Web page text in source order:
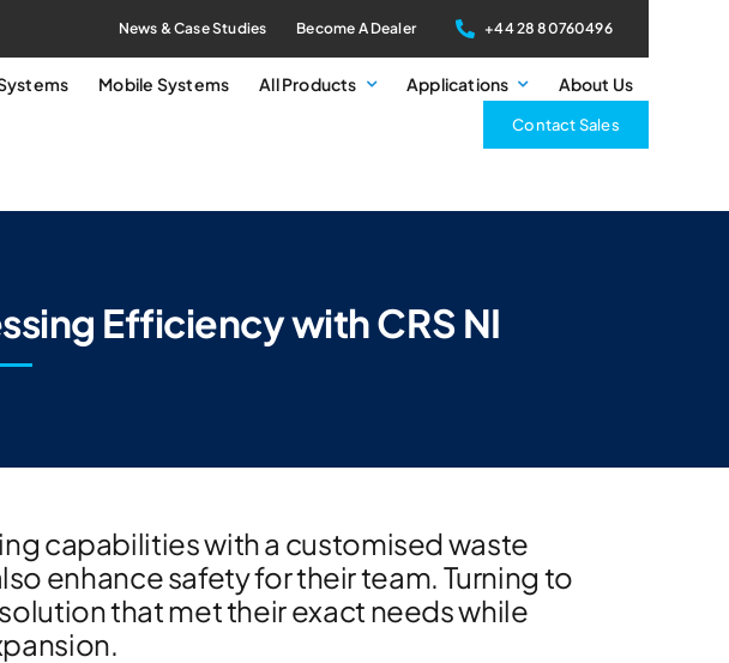
News & Case Studies Become A Dealer +44 28 80760496
Mobile Systems All Products Applications About Us
Contact Sales
Efficiency with CRS NI
capabilities with a customised waste
enhance safety for their team. Turning to
that met their exact needs while